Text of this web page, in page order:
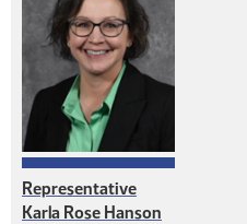
Representative
Karla Rose Hanson